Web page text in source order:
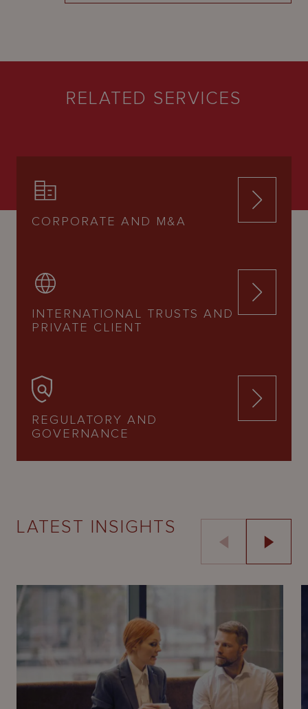
RELATED SERVICES
CORPORATE AND M&A
INTERNATIONAL TRUSTS AND
PRIVATE CLIENT
REGULATORY AND
GOVERNANCE
LATEST INSIGHTS